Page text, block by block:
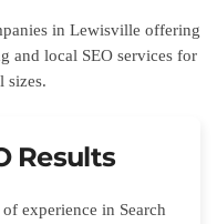
Results
experience in Search